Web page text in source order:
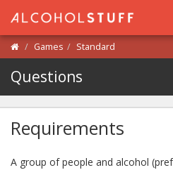
Games Standard
Questions
Requirements
A group of people and alcohol